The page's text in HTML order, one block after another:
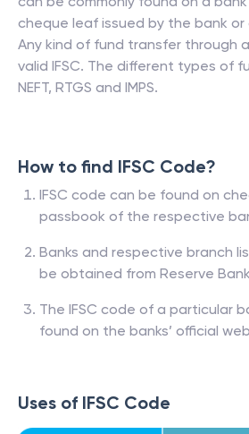
cheque leaf issued by the bank or
Any kind of fund transfer through
valid IFSC. The different types of
NEFT, RTGS and IMPS.
How to find IFSC Code?
IFSC code can be found on
passbook of the respective
Banks and respective branch
be obtained from Reserve
The IFSC code of a particular
found on the banks’ official
Uses of IFSC Code